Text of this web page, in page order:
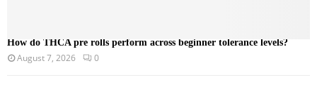
How do THCA pre rolls perform across beginner tolerance levels?
August 7, 2026 0